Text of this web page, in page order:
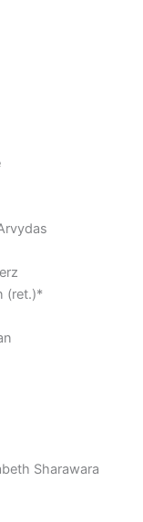
(ret.)*
Sharawara